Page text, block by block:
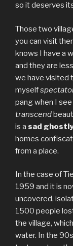
so it deserves
Those two
you can visit
knows I have a
and they are
we have visited
myself
pang when I
transcend
is a sad
homes
from a place.
In the case of
1959 and it is
uncovered,
1500 people
the village,
water. In the